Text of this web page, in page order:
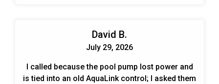
David B.
July 29, 2026
I called because the pool pump lost power and
is tied into an old AquaLink control; I asked them